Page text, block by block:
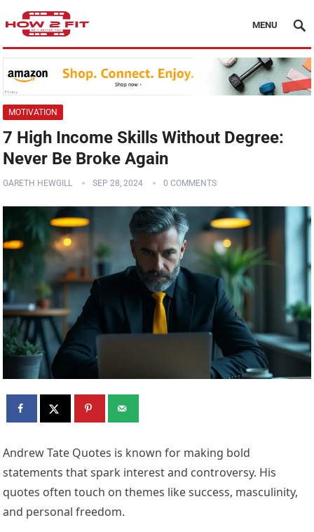
MENU
MOTIVATION
7 High Income Skills Without Degree:
Never Be Broke Again
GARETH HEWGILL SEP 28, 2024 0 COMMENTS
Andrew Tate Quotes is known for making bold
statements that spark interest and controversy. His
quotes often touch on themes like success, masculinity,
and personal freedom.